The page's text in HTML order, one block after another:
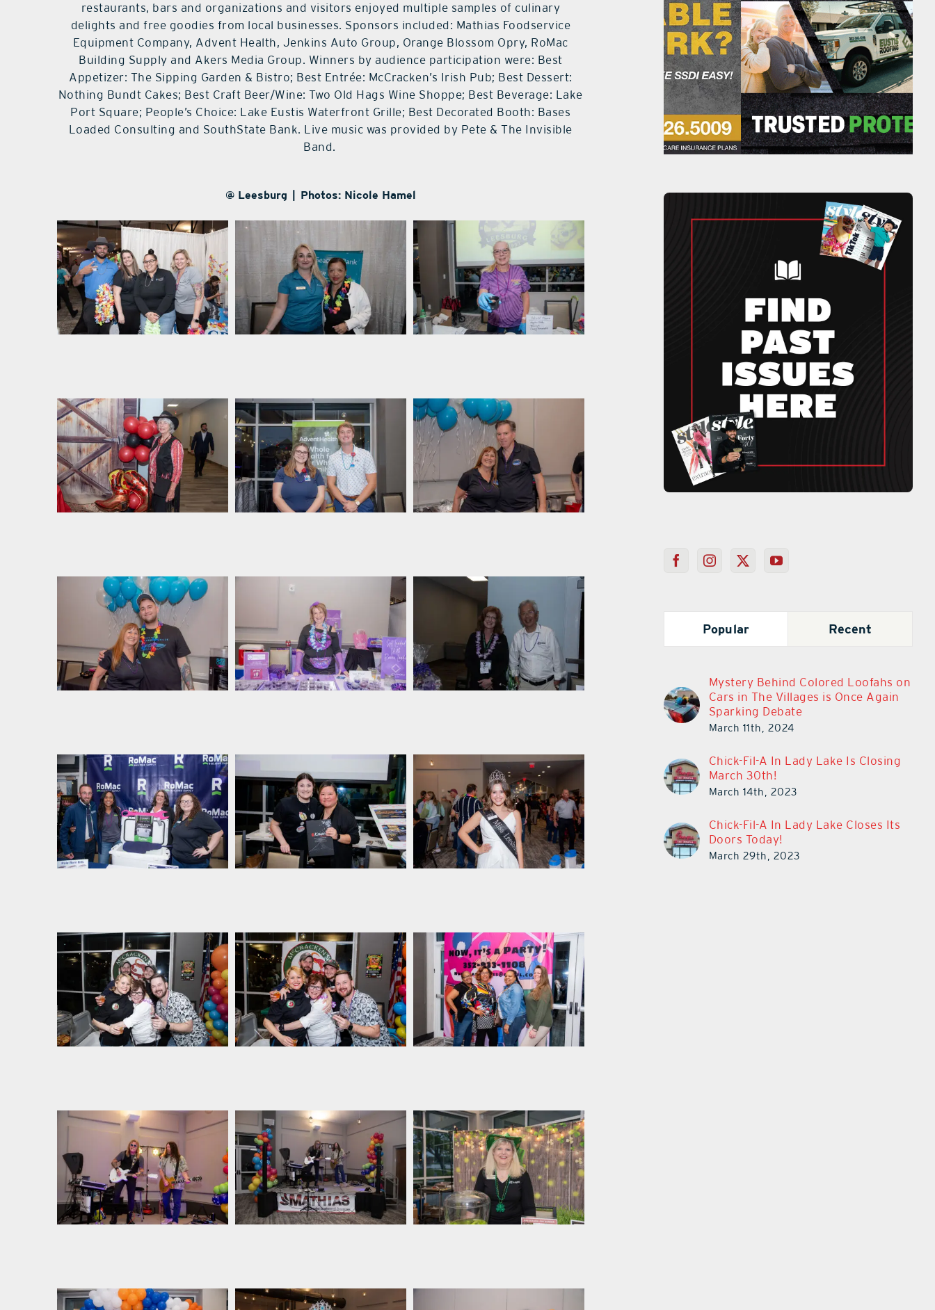
restaurants, bars and organizations and visitors enjoyed multiple samples of culinary
delights and free goodies from local businesses. Sponsors included: Mathias Foodservice
Equipment Company, Advent Health, Jenkins Auto Group, Orange Blossom Opry, RoMac
Building Supply and Akers Media Group. Winners by audience participation were: Best
Appetizer: The Sipping Garden & Bistro; Best Entrée: McCracken’s Irish Pub; Best Dessert:
Nothing Bundt Cakes; Best Craft Beer/Wine: Two Old Hags Wine Shoppe; Best Beverage: Lake
Port Square; People’s Choice: Lake Eustis Waterfront Grille; Best Decorated Booth: Bases
Loaded Consulting and SouthState Bank. Live music was provided by Pete & The Invisible
Band.
@ Leesburg | Photos: Nicole Hamel
Popular Recent
Mystery Behind Colored Loofahs on
Cars in The Villages is Once Again
Sparking Debate
March 11th, 2024
Chick-Fil-A In Lady Lake Is Closing
March 30th!
March 14th, 2023
Chick-Fil-A In Lady Lake Closes Its
Doors Today!
March 29th, 2023